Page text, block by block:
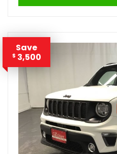
Save
$ 3,500